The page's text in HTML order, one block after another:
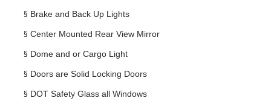
§ Brake and Back Up Lights
§ Center Mounted Rear View Mirror
§ Dome and or Cargo Light
§ Doors are Solid Locking Doors
§ DOT Safety Glass all Windows